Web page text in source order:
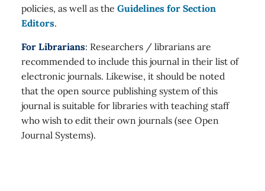
policies, as well as the Guidelines for Section
Editors.
For Librarians: Researchers / librarians are
recommended to include this journal in their list of
electronic journals. Likewise, it should be noted
that the open source publishing system of this
journal is suitable for libraries with teaching staff
who wish to edit their own journals (see Open
Journal Systems).